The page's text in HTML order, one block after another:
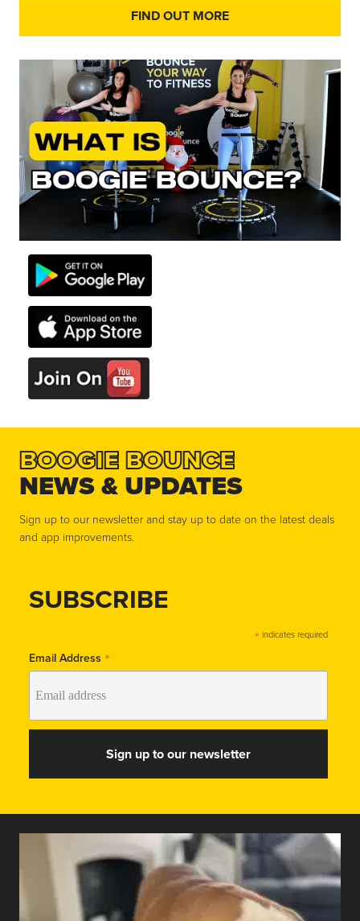
FIND OUT MORE
BOOGIE BOUNCE
NEWS & UPDATES
Sign up to our newsletter and stay up to date on the latest deals
and app improvements.
SUBSCRIBE
* indicates required
Email Address *